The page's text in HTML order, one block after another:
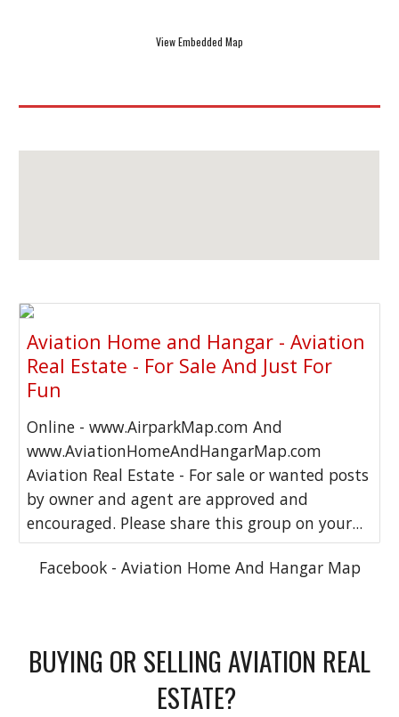
View Embedded Map
Aviation Home and Hangar - Aviation
Real Estate - For Sale And Just For
Fun
Online - www.AirparkMap.com And
www.AviationHomeAndHangarMap.com
Aviation Real Estate - For sale or wanted posts
by owner and agent are approved and
encouraged. Please share this group on your...
Facebook - Aviation Home And Hangar Map
BUYING OR SELLING AVIATION REAL
ESTATE?